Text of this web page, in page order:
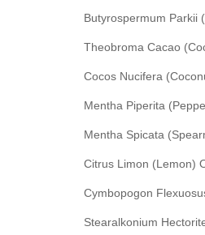
Butyrospermum Parkii
Theobroma Cacao
Cocos Nucifera
Mentha Piperita
Mentha Spicata
Citrus Limon (Lemon)
Cymbopogon
Stearalkonium